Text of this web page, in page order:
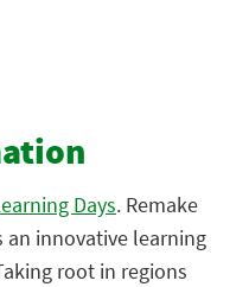
Days. Remake
an innovative learning
root in regions